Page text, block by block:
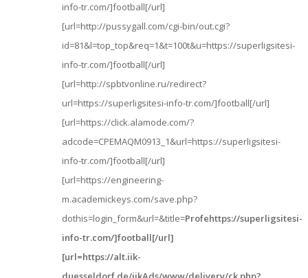
info-tr.com/]football[/url]
[url=http://pussygall.com/cgi-bin/out.cgi?
id=81&l=top_top&req=1&t=100t&u=https://superligsitesi-
info-tr.com/]football[/url]
[url=http://spbtvonline.ru/redirect?
url=https://superligsitesi-info-tr.com/]football[/url]
[url=https://click.alamode.com/?
adcode=CPEMAQM0913_1&url=https://superligsitesi-
info-tr.com/]football[/url]
[url=https://engineering-
m.academickeys.com/save.php?
dothis=login_form&url=&title=Profehttps://superligsitesi-
info-tr.com/]football[/url]
[url=https://alt.iik-